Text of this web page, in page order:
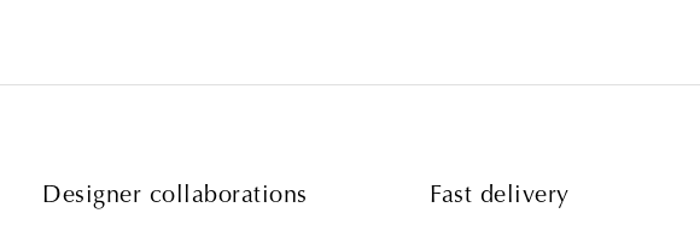
Designer collaborations Fast delivery